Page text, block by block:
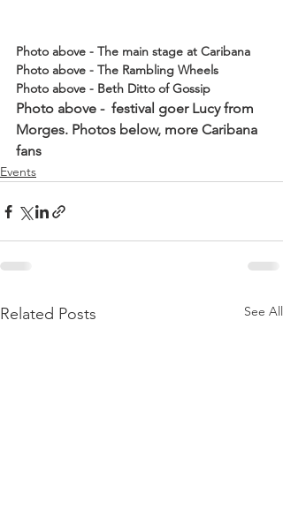
Photo above - The main stage at Caribana
Photo above - The Rambling Wheels
Photo above - Beth Ditto of Gossip
Photo above -  festival goer Lucy from
Morges. Photos below, more Caribana
fans
Events
Related Posts See All